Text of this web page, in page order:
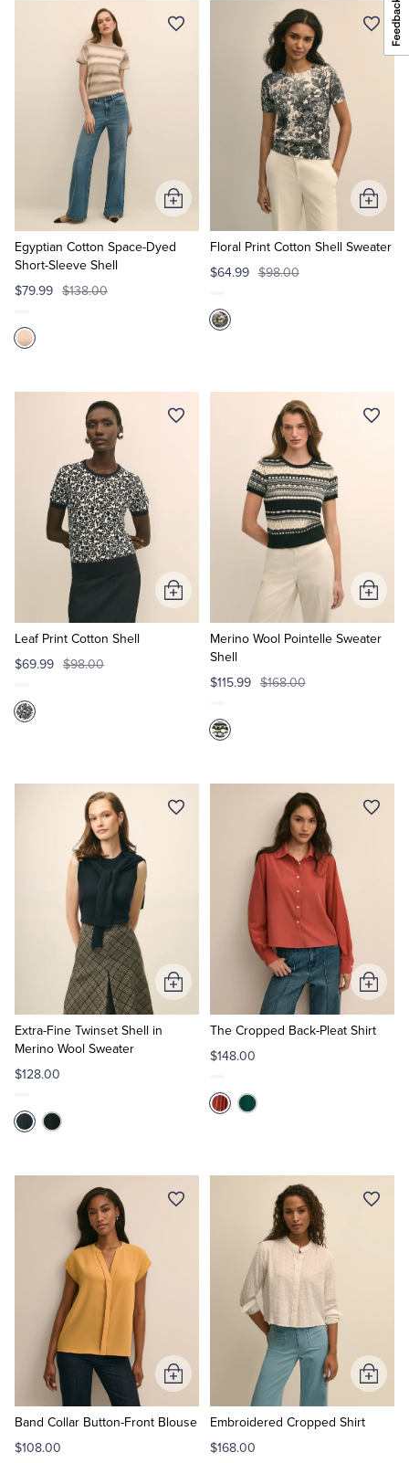
Egyptian Cotton Space-Dyed
Short-Sleeve Shell
$79.99 $138.00
Add
to
Cart
Floral Print Cotton Shell Sweater
$64.99 $98.00
Add
to
Cart
Leaf Print Cotton Shell
$69.99 $98.00
Add
to
Merino Wool Pointelle Sweater
Shell
$115.99 $168.00
Add
to
Cart
Extra-Fine Twinset Shell in
Merino Wool Sweater
$128.00
Add
to
The Cropped Back-Pleat Shirt
$148.00
Add
to
Cart
Band Collar Button-Front Blouse
$108.00
Add
to
Cart
Embroidered Cropped Shirt
$168.00
Add
to